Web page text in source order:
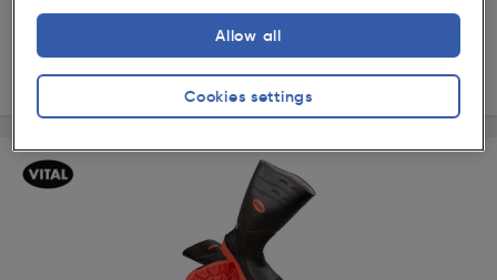
£33.98
View options
Cookies settings
Allow all